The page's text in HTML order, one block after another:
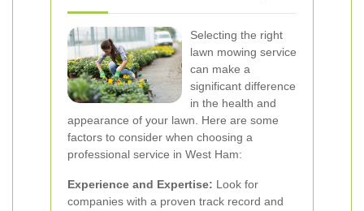
Selecting the right
lawn mowing service
can make a
significant difference
in the health and
appearance of your lawn. Here are some
factors to consider when choosing a
professional service in West Ham:
Experience and Expertise: Look for
companies with a proven track record and